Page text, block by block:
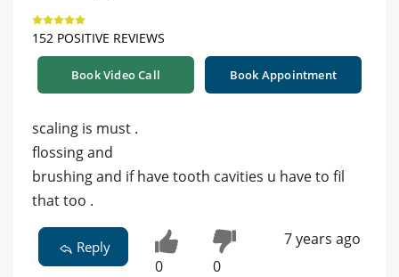
152 POSITIVE REVIEWS
Book Video Call Book Appointment
scaling is must .
flossing and
brushing and if have tooth cavities u have to fil
that too .
Reply
0 0
7 years ago